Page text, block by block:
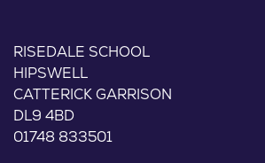
RISEDALE SCHOOL
HIPSWELL
CATTERICK GARRISON
DL9 4BD
01748 833501